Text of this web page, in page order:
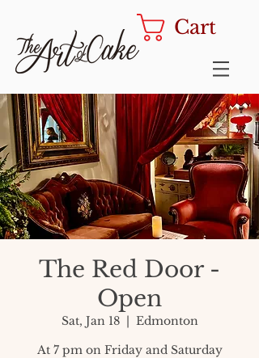
Cart
The Red Door -
Open
Sat, Jan 18
  |
Edmonton
At 7 pm on Friday and Saturday